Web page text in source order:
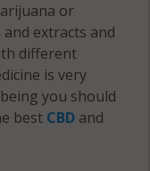
or
extracts and
different
is very
you should
best CBD and